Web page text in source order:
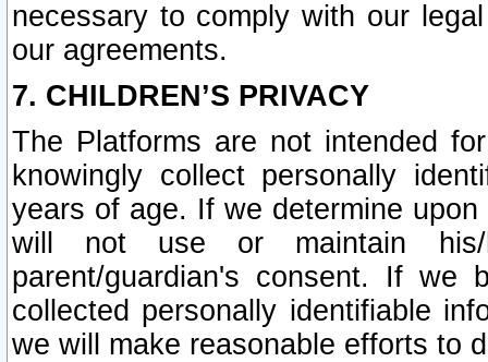
necessary to comply with our
our agreements.
7. CHILDREN’S PRIVACY
The Platforms are not intended
knowingly collect personally
years of age. If we determine
will not use or maintain his/
parent/guardian's consent. If we
collected personally identifiable
we will make reasonable efforts to